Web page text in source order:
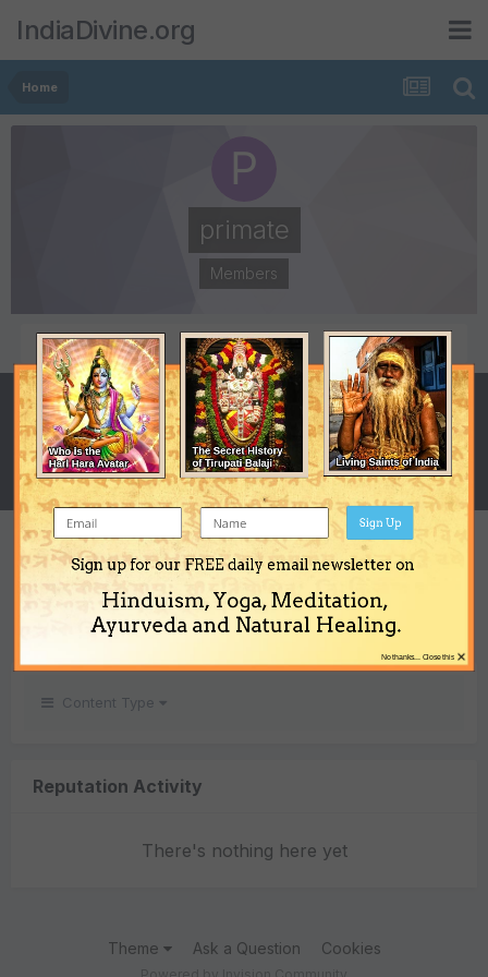
IndiaDivine.org
Home
primate
Members
POSTS
553
JOINED
August 24, 2008
LAST VISITED
August 8, 2009
REPUTATION
Neutral
Content Type
Reputation Activity
There's nothing here yet
Theme Ask a Question Cookies
Sign up for our FREE daily email newsletter on
Hinduism, Yoga, Meditation,
Ayurveda and Natural Healing.
Sign Up
×
No thanks... Close this